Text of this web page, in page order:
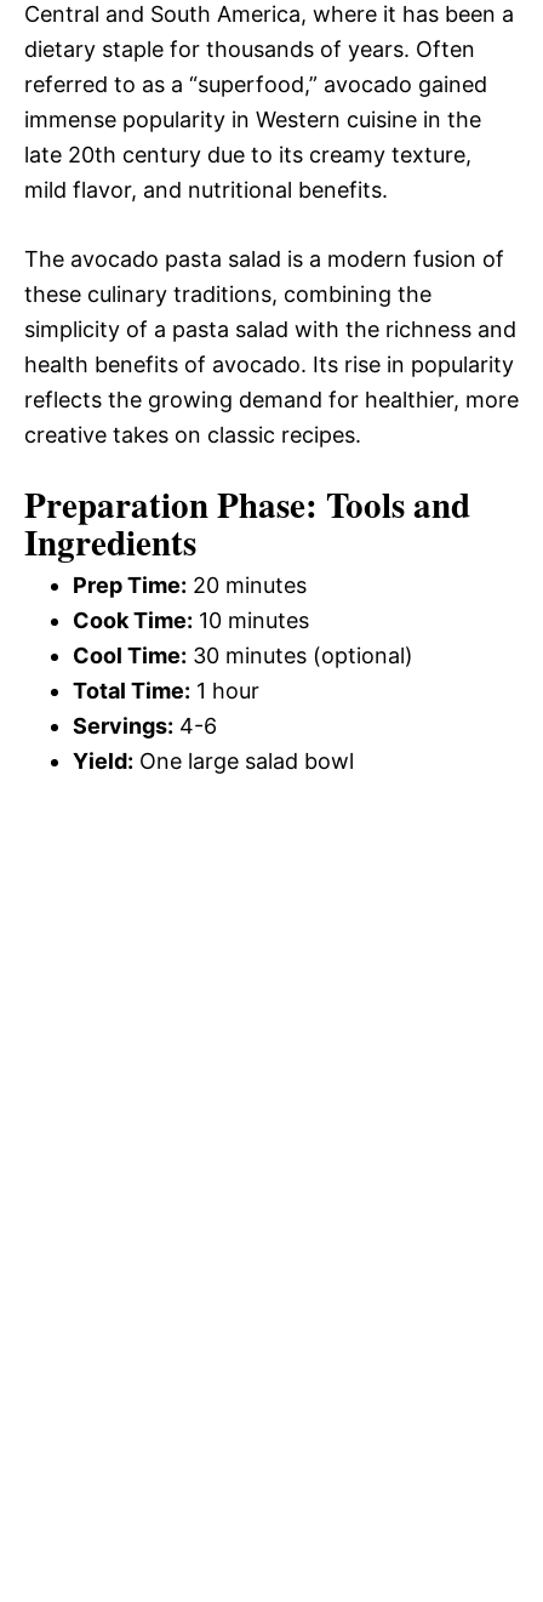
Central and South America, where it has been a
dietary staple for thousands of years. Often
referred to as a “superfood,” avocado gained
immense popularity in Western cuisine in the
late 20th century due to its creamy texture,
mild flavor, and nutritional benefits.
The avocado pasta salad is a modern fusion of
these culinary traditions, combining the
simplicity of a pasta salad with the richness and
health benefits of avocado. Its rise in popularity
reflects the growing demand for healthier, more
creative takes on classic recipes.
Preparation Phase: Tools and
Ingredients
Prep Time: 20 minutes
Cook Time: 10 minutes
Cool Time: 30 minutes (optional)
Total Time: 1 hour
Servings: 4-6
Yield: One large salad bowl